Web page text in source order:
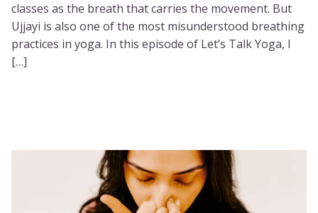
classes as the breath that carries the movement. But
Ujjayi is also one of the most misunderstood breathing
practices in yoga. In this episode of Let’s Talk Yoga, I
[…]